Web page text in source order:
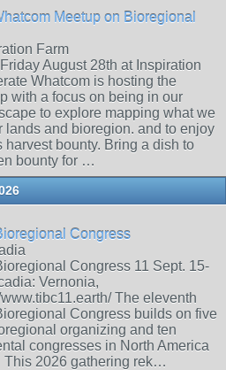
Meetup on Bioregional
Farm
August 28th at Inspiration
Whatcom is hosting the
with a focus on being in our
to explore mapping what we
lands and bioregion. and to enjoy
harvest bounty. Bring a dish to
bounty for …
Congress
Congress 11 Sept. 15-
Vernonia,
The eleventh
Congress builds on five
organizing and ten
congresses in North America
This 2026 gathering rek…